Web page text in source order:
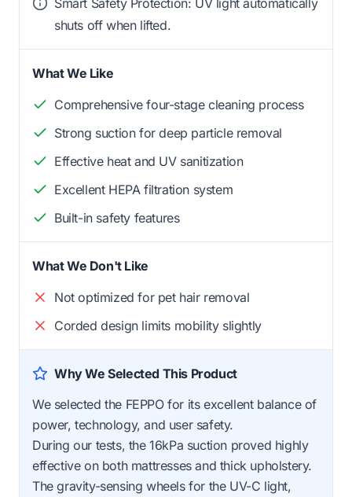
shuts off when lifted.
What We Like
Comprehensive four-stage cleaning process
Strong suction for deep particle removal
Effective heat and UV sanitization
Excellent HEPA filtration system
Built-in safety features
What We Don't Like
Not optimized for pet hair removal
Corded design limits mobility slightly
Why We Selected This Product
We selected the FEPPO for its excellent balance of
power, technology, and user safety.
During our tests, the 16kPa suction proved highly
effective on both mattresses and thick upholstery.
The gravity-sensing wheels for the UV-C light,